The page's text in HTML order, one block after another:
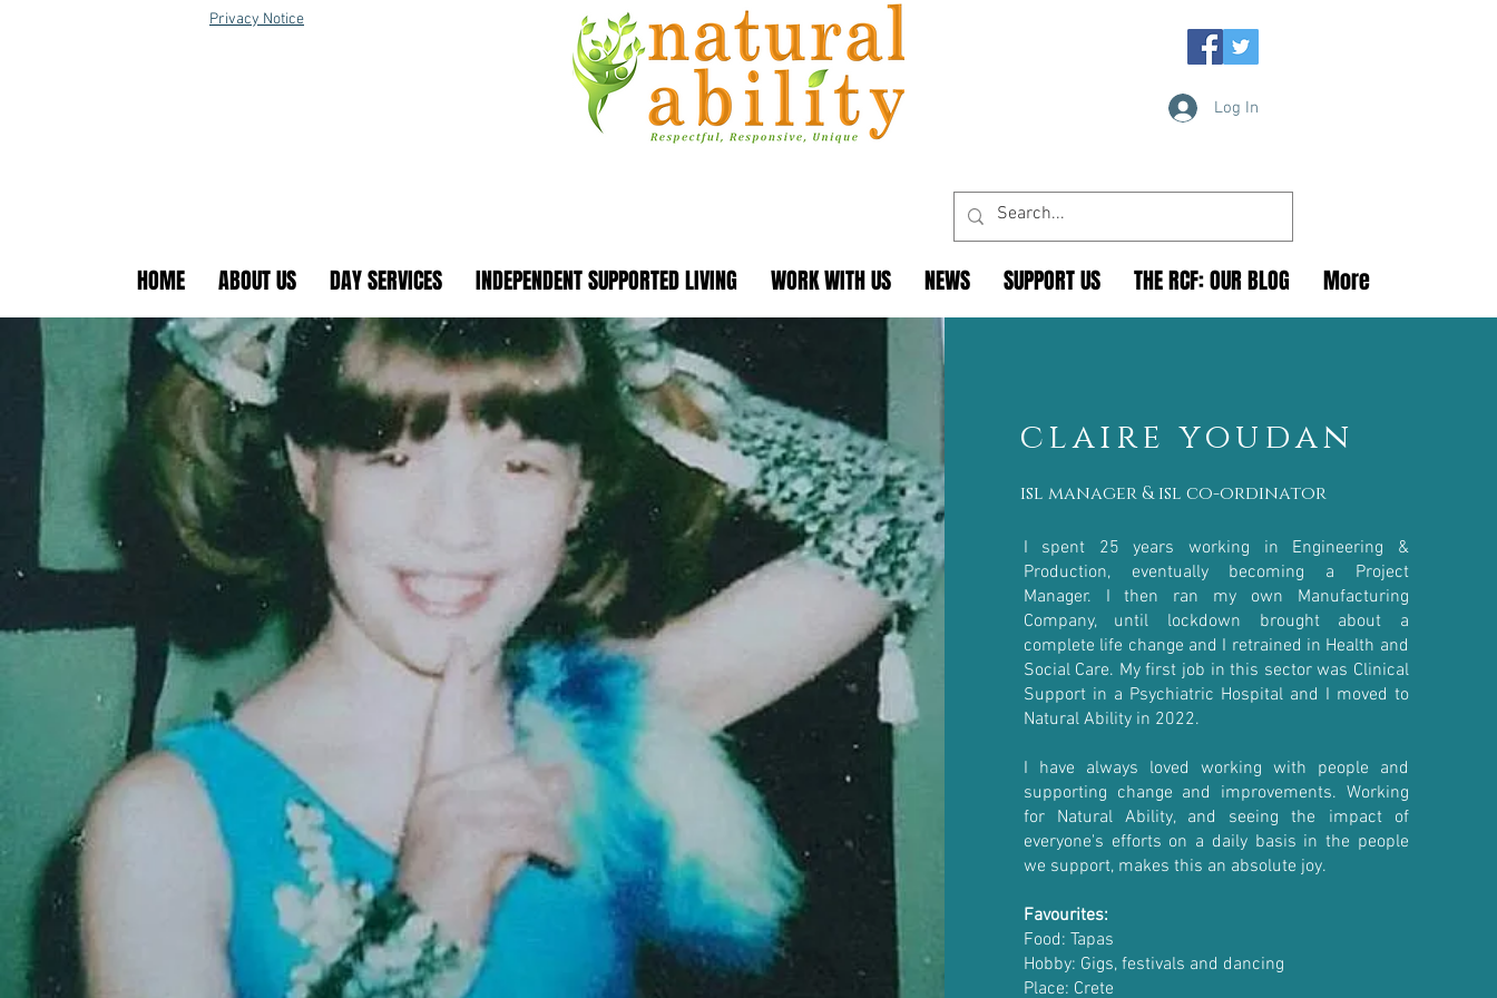
Privacy Notice
Log In
HOME ABOUT US DAY SERVICES INDEPENDENT SUPPORTED LIVING WORK WITH US NEWS SUPPORT US THE RCF: OUR BLOG More
claire youdan
isl manager & isl co-ordinator
I spent 25 years working in Engineering &
Production, eventually becoming a Project
Manager. I then ran my own Manufacturing
Company, until lockdown brought about a
complete life change and I retrained in Health and
Social Care. My first job in this sector was Clinical
Support in a Psychiatric Hospital and I moved to
Natural Ability in 2022.
I have always loved working with people and
supporting change and improvements. Working
for Natural Ability, and seeing the impact of
everyone's efforts on a daily basis in the people
we support, makes this an absolute joy.
Favourites:
Food: Tapas
Hobby: Gigs, festivals and dancing
Place: Crete